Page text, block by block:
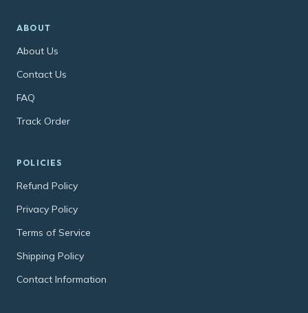
ABOUT
About Us
Contact Us
FAQ
Track Order
POLICIES
Refund Policy
Privacy Policy
Terms of Service
Shipping Policy
Contact Information